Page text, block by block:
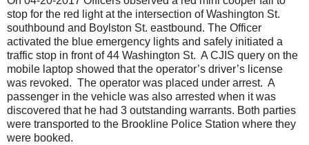
stop for the red light at the intersection of Washington St.
southbound and Boylston St. eastbound. The Officer
activated the blue emergency lights and safely initiated a
traffic stop in front of 44 Washington St. A CJIS query on the
mobile laptop showed that the operator’s driver’s license
was revoked. The operator was placed under arrest. A
passenger in the vehicle was also arrested when it was
discovered that he had 3 outstanding warrants. Both parties
were transported to the Brookline Police Station where they
were booked.